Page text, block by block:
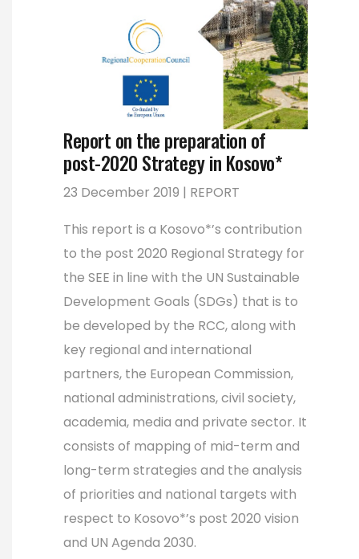
Report on the preparation of
post-2020 Strategy in Kosovo*
23 December 2019 | REPORT
This report is a Kosovo*’s contribution
to the post 2020 Regional Strategy for
the SEE in line with the UN Sustainable
Development Goals (SDGs) that is to
be developed by the RCC, along with
key regional and international
partners, the European Commission,
national administrations, civil society,
academia, media and private sector. It
consists of mapping of mid-term and
long-term strategies and the analysis
of priorities and national targets with
respect to Kosovo*’s post 2020 vision
and UN Agenda 2030.